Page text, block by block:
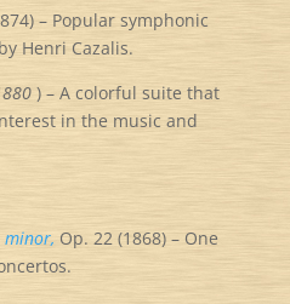
– Popular symphonic
Henri Cazalis.
) – A colorful suite that
in the music and
minor, Op. 22 (1868) – One